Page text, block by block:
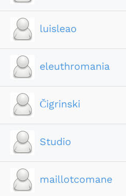
luisleao
eleuthromania
Čigrinski
Studio
maillotcomane